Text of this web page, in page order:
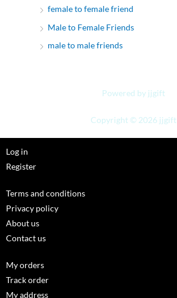
female to female friend
Male to Female Friends
male to male friends
Powered by jjgift
Copyright © 2026 jjgift
Log in
Register
Terms and conditions
Privacy policy
About us
Contact us
My orders
Track order
My address